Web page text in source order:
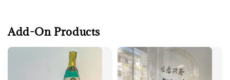
Add-On Products